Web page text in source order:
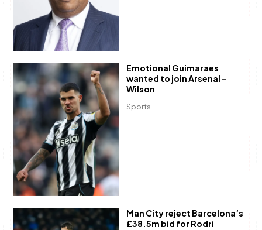
Sports
Emotional Guimaraes
wanted to join Arsenal –
Wilson
Man City reject Barcelona’s
£38.5m bid for Rodri